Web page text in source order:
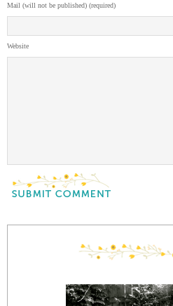
Mail (will not be published) (required)
Website